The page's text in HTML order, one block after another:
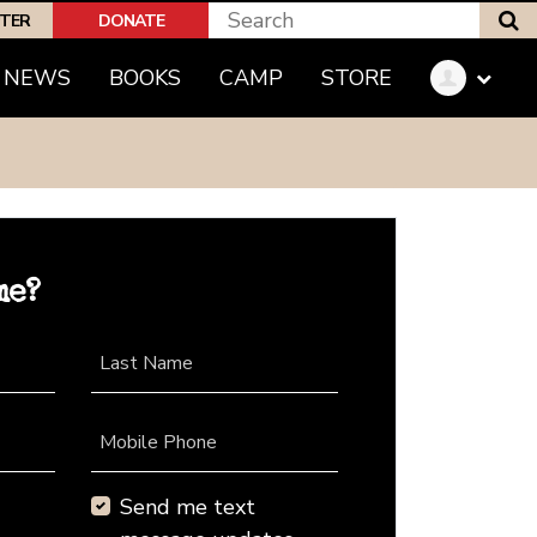
DONATE
NEWS BOOKS CAMP STORE
Last Name
Mobile Phone
Send me text